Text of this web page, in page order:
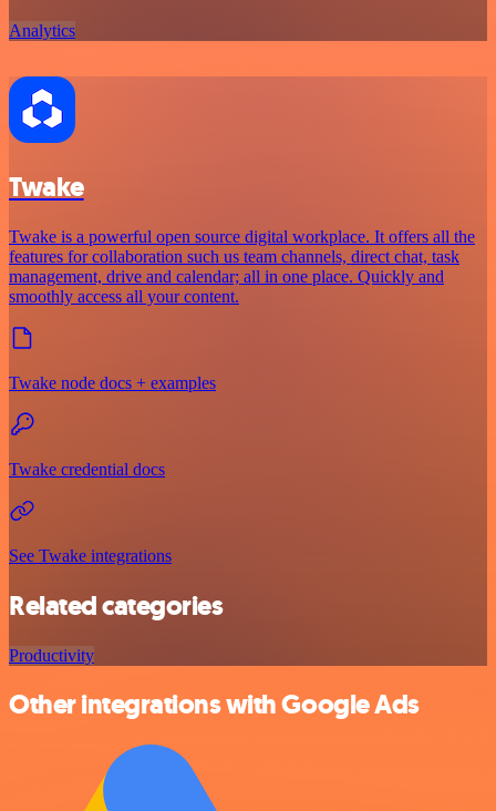
Analytics
Twake
Twake is a powerful open source digital workplace. It offers all the
features for collaboration such us team channels, direct chat, task
management, drive and calendar; all in one place. Quickly and
smoothly access all your content.
Twake node docs + examples
Twake credential docs
See Twake integrations
Related categories
Productivity
Other integrations with Google Ads